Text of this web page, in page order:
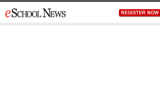
to
REGISTER NOW